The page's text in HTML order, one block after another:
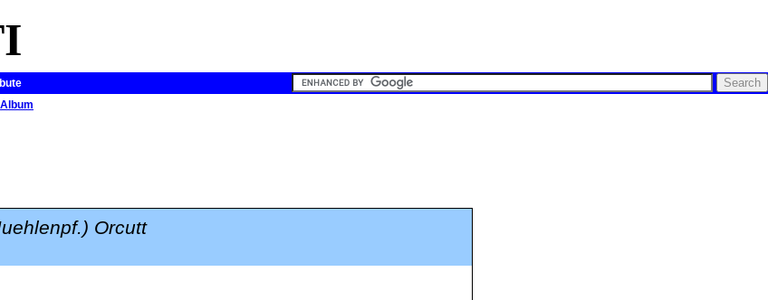
Album
Orcutt